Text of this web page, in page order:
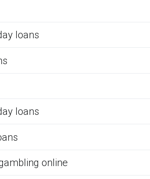
loans
loans
online